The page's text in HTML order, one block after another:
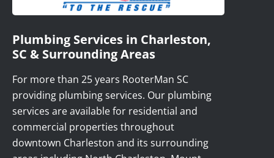
Plumbing Services in Charleston,
SC & Surrounding Areas
For more than 25 years RooterMan SC
providing plumbing services. Our plumbing
services are available for residential and
commercial properties throughout
downtown Charleston and its surrounding